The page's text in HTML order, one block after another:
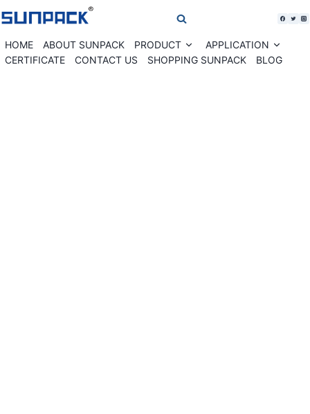
to
content
HOME ABOUT SUNPACK PRODUCT
Expand
child
APPLICATION
child
CERTIFICATE CONTACT US SHOPPING SUNPACK BLOG